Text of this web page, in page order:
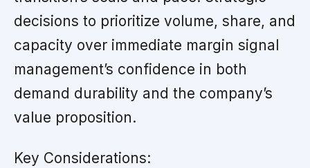
decisions to prioritize volume, share, and
capacity over immediate margin signal
management’s confidence in both
demand durability and the company’s
value proposition.
Key Considerations: